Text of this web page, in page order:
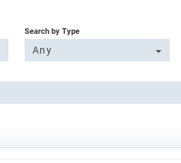
Search by Type
Any